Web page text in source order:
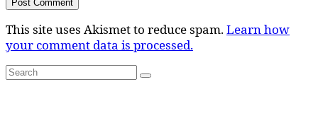
This site uses Akismet to reduce spam.Learn how
your comment data is processed.
Search
for:
Search